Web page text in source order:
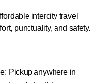
intercity travel
punctuality, and safety.
Pickup anywhere in